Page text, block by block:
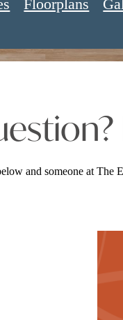
Floorplans
and someone at The